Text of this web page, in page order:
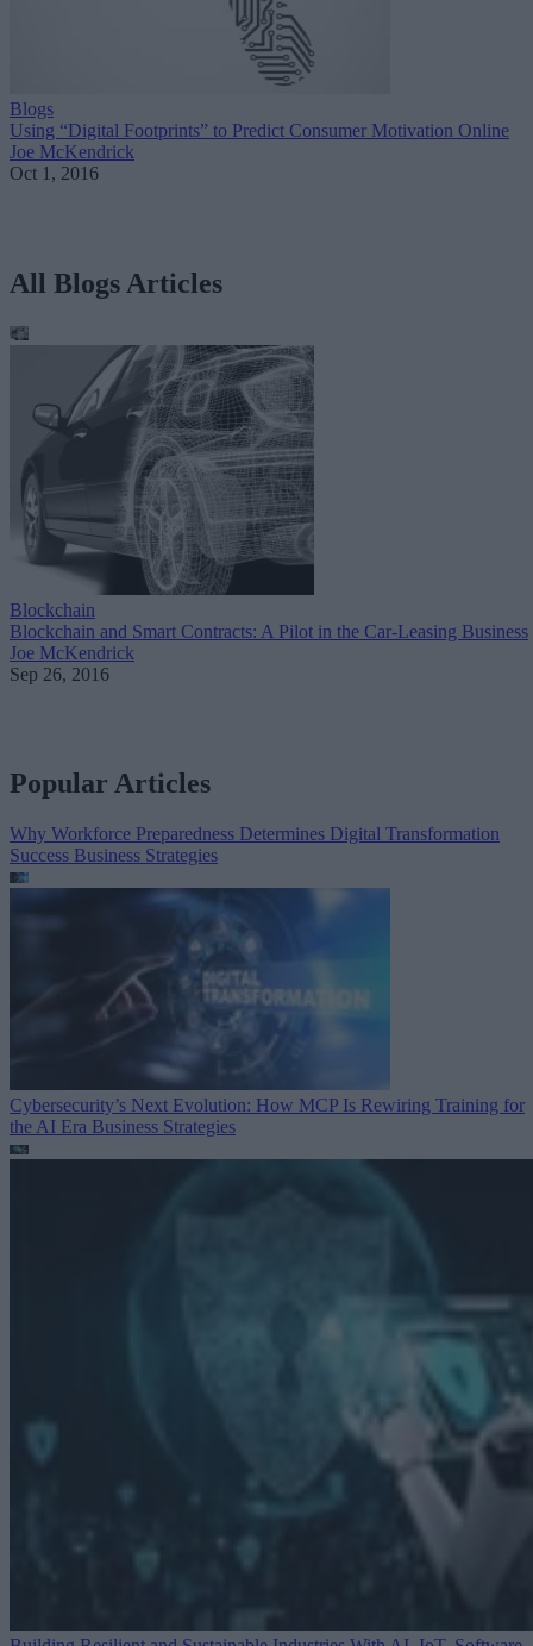
Blogs
Using “Digital Footprints” to Predict Consumer Motivation Online
Joe McKendrick
Oct 1, 2016
All Blogs Articles
Blockchain
Blockchain and Smart Contracts: A Pilot in the Car-Leasing Business
Joe McKendrick
Sep 26, 2016
Popular Articles
Why Workforce Preparedness Determines Digital Transformation
Success Business Strategies
Cybersecurity’s Next Evolution: How MCP Is Rewiring Training for
the AI Era Business Strategies